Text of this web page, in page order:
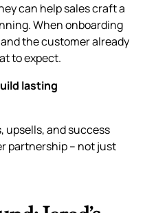
can help sales craft a
When onboarding
the customer already
to expect.
lasting
upsells, and success
partnership – not just